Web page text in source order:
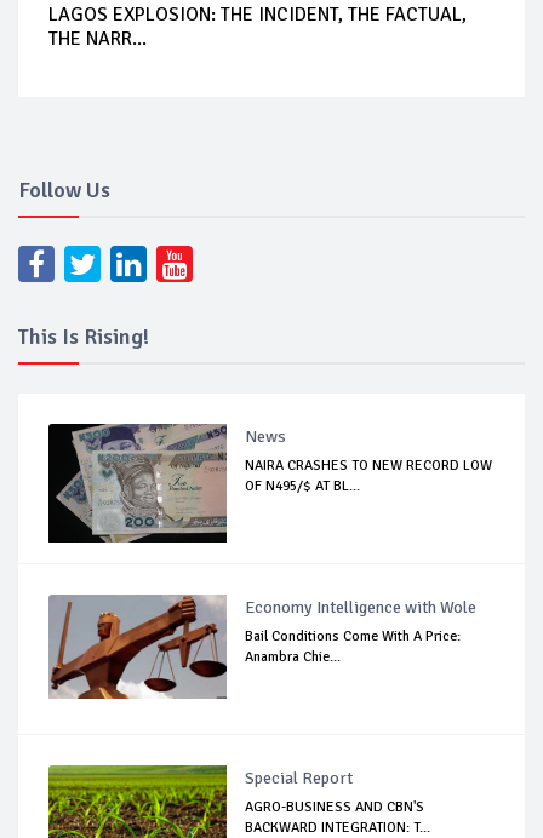
LAGOS EXPLOSION: THE INCIDENT, THE FACTUAL,
THE NARR...
Follow Us
This Is Rising!
News
NAIRA CRASHES TO NEW RECORD LOW
OF N495/$ AT BL...
Economy Intelligence with Wole
Bail Conditions Come With A Price:
Anambra Chie...
Special Report
AGRO-BUSINESS AND CBN'S
BACKWARD INTEGRATION: T...